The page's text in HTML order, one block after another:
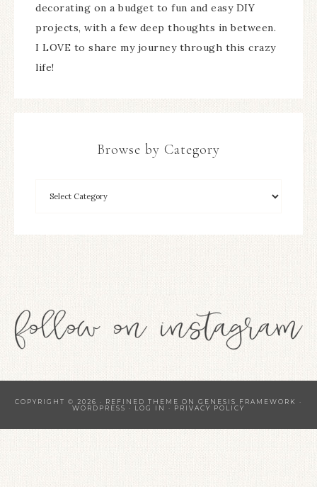
decorating on a budget to fun and easy DIY
projects, with a few deep thoughts in between.
I LOVE to share my journey through this crazy
life!
Browse by Category
COPYRIGHT © 2026 · REFINED THEME ON GENESIS FRAMEWORK
·
WORDPRESS · LOG IN · PRIVACY POLICY